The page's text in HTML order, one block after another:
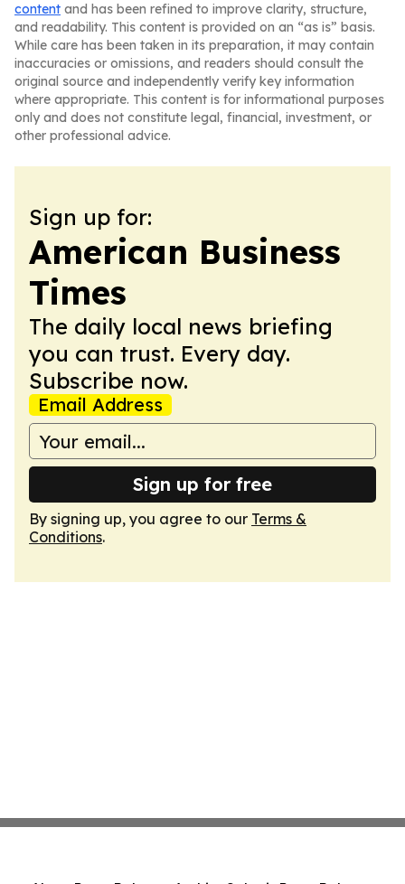
content and has been refined to improve clarity, structure,
and readability. This content is provided on an “as is” basis.
While care has been taken in its preparation, it may contain
inaccuracies or omissions, and readers should consult the
original source and independently verify key information
where appropriate. This content is for informational purposes
only and does not constitute legal, financial, investment, or
other professional advice.
Sign up for:
American Business
Times
The daily local news briefing
you can trust. Every day.
Subscribe now.
Email Address
Sign up for free
By signing up, you agree to our Terms &
Conditions.